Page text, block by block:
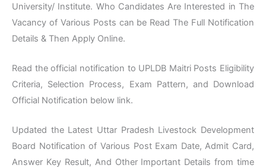
University/ Institute. Who Candidates Are Interested in The
Vacancy of Various Posts can be Read The Full Notification
Details & Then Apply Online.
Read the official notification to UPLDB Maitri Posts Eligibility
Criteria, Selection Process, Exam Pattern, and Download
Official Notification below link.
Updated the Latest Uttar Pradesh Livestock Development
Board Notification of Various Post Exam Date, Admit Card,
Answer Key Result, And Other Important Details from time